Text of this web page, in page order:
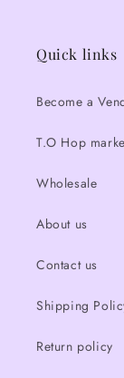
Quick links
Become a
T.O Hop
Wholesale
About us
Contact us
Shipping
Return policy